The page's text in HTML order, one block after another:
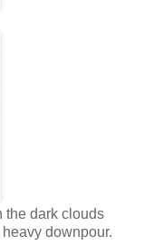
the dark clouds
downpour.